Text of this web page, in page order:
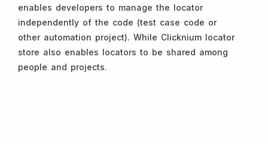
enables developers to manage the locator
independently of the code (test case code or
other automation project). While Clicknium locator
store also enables locators to be shared among
people and projects.